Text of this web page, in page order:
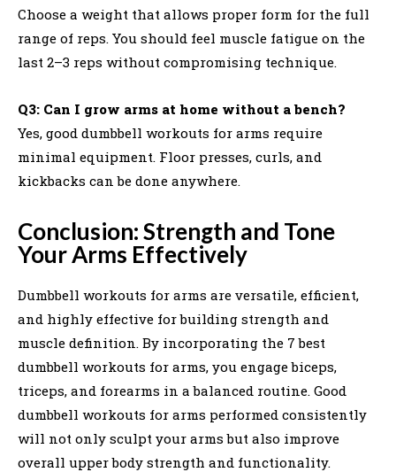
Choose a weight that allows proper form for the full
range of reps. You should feel muscle fatigue on the
last 2–3 reps without compromising technique.
Q3: Can I grow arms at home without a bench?
Yes, good dumbbell workouts for arms require
minimal equipment. Floor presses, curls, and
kickbacks can be done anywhere.
Conclusion: Strength and Tone
Your Arms Effectively
Dumbbell workouts for arms are versatile, efficient,
and highly effective for building strength and
muscle definition. By incorporating the 7 best
dumbbell workouts for arms, you engage biceps,
triceps, and forearms in a balanced routine. Good
dumbbell workouts for arms performed consistently
will not only sculpt your arms but also improve
overall upper body strength and functionality.